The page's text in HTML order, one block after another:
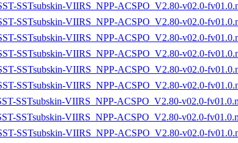
SSTsubskin-VIIRS_NPP-ACSPO_V2.80-v02.0-
SSTsubskin-VIIRS_NPP-ACSPO_V2.80-v02.0-
SSTsubskin-VIIRS_NPP-ACSPO_V2.80-v02.0-
SSTsubskin-VIIRS_NPP-ACSPO_V2.80-v02.0-
SSTsubskin-VIIRS_NPP-ACSPO_V2.80-v02.0-
SSTsubskin-VIIRS_NPP-ACSPO_V2.80-v02.0-
SSTsubskin-VIIRS_NPP-ACSPO_V2.80-v02.0-
SSTsubskin-VIIRS_NPP-ACSPO_V2.80-v02.0-
SSTsubskin-VIIRS_NPP-ACSPO_V2.80-v02.0-